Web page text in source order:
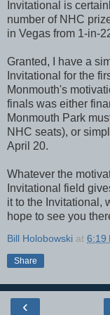
Invitational is
number of NHC
in Vegas from 1-in-
Granted, I have a
Invitational for the
Monmouth's
finals was either
Monmouth Park
NHC seats), or
April 20.
Whatever the
Invitational field
it to the Invitational,
hope to see you
Bill Holobowski at 6:19
Share
‹